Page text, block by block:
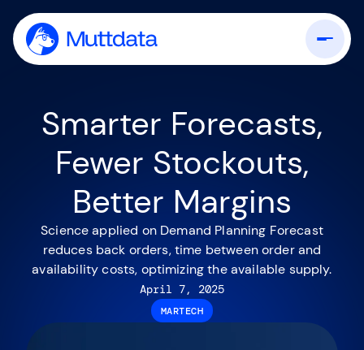
Smarter Forecasts,
Fewer Stockouts,
Better Margins
Science applied on Demand Planning Forecast
reduces back orders, time between order and
availability costs, optimizing the available supply.
April 7, 2025
MARTECH